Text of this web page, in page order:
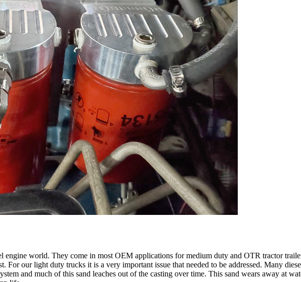
engine world. They come in most OEM applications for medium duty and OTR tractor
For our light duty trucks it is a very important issue that needed to be addressed. Many
and much of this sand leaches out of the casting over time. This sand wears away at